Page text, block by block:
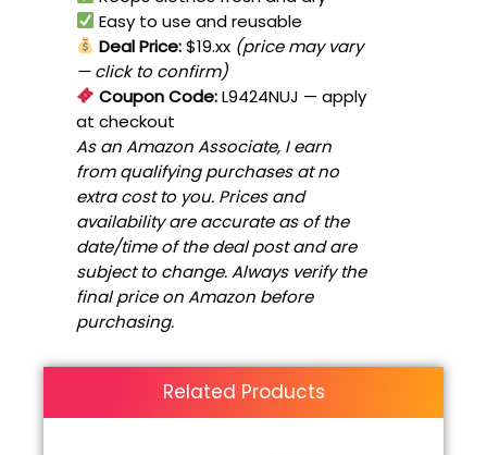
Easy to use and reusable
Deal Price:$19.xx (price may vary
— click to confirm)
Coupon Code:L9424NUJ — apply
at checkout
As an Amazon Associate, I earn
from qualifying purchases at no
extra cost to you. Prices and
availability are accurate as of the
date/time of the deal post and are
subject to change. Always verify the
final price on Amazon before
purchasing.
Related Products